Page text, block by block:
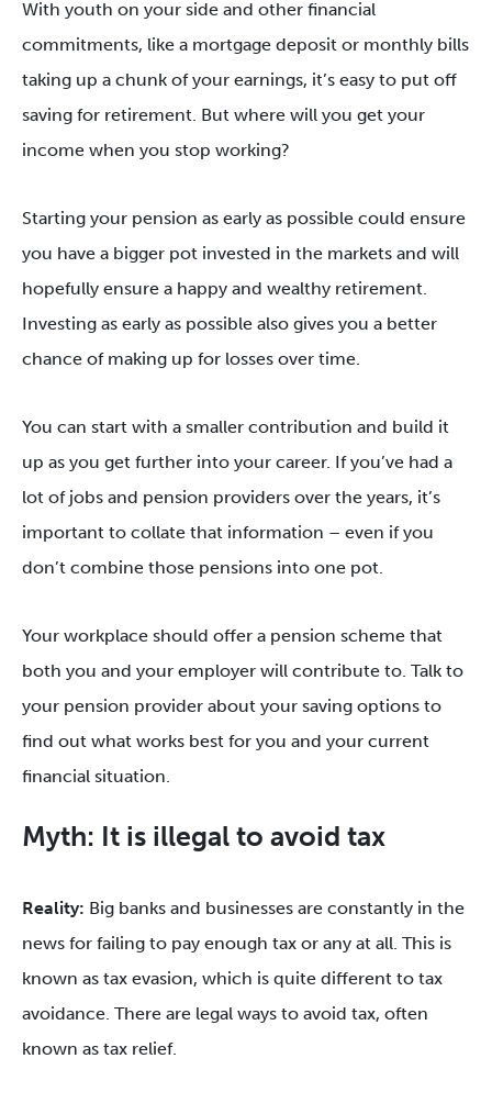
With youth on your side and other financial
commitments, like a mortgage deposit or monthly bills
taking up a chunk of your earnings, it’s easy to put off
saving for retirement. But where will you get your
income when you stop working?
Starting your pension as early as possible could ensure
you have a bigger pot invested in the markets and will
hopefully ensure a happy and wealthy retirement.
Investing as early as possible also gives you a better
chance of making up for losses over time.
You can start with a smaller contribution and build it
up as you get further into your career. If you’ve had a
lot of jobs and pension providers over the years, it’s
important to collate that information – even if you
don’t combine those pensions into one pot.
Your workplace should offer a pension scheme that
both you and your employer will contribute to. Talk to
your pension provider about your saving options to
find out what works best for you and your current
financial situation.
Myth: It is illegal to avoid tax
Reality: Big banks and businesses are constantly in the
news for failing to pay enough tax or any at all. This is
known as tax evasion, which is quite different to tax
avoidance. There are legal ways to avoid tax, often
known as tax relief.